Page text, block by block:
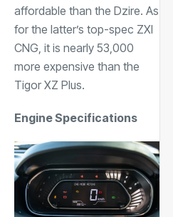
affordable than the Dzire. As
for the latter’s top-spec ZXI
CNG, it is nearly 53,000
more expensive than the
Tigor XZ Plus.
Engine Specifications